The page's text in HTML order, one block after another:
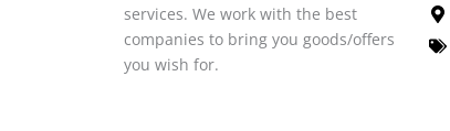
services. We work with the best
companies to bring you goods/offers
you wish for.